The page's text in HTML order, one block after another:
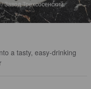
Завод Трехсосенский.
a tasty, easy-drinking